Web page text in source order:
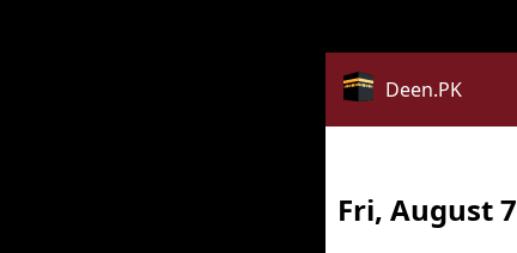
Deen.PK
Fri, August 7